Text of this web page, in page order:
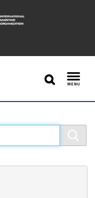
SEARCH